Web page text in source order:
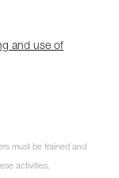
and use of
must be trained and
activities.